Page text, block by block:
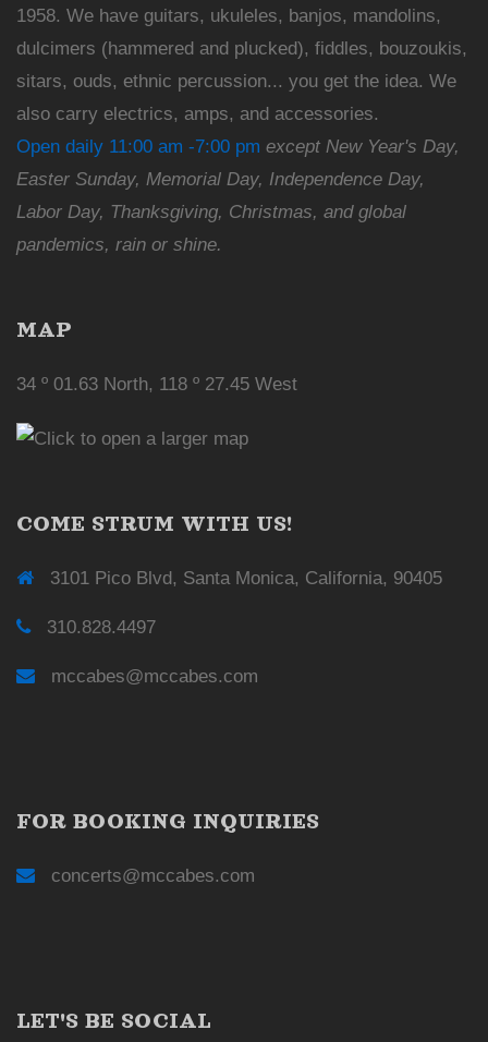
1958. We have guitars, ukuleles, banjos, mandolins,
dulcimers (hammered and plucked), fiddles, bouzoukis,
sitars, ouds, ethnic percussion... you get the idea. We
also carry electrics, amps, and accessories.
Open daily 11:00 am -7:00 pm except New Year's Day,
Easter Sunday, Memorial Day, Independence Day,
Labor Day, Thanksgiving, Christmas, and global
pandemics, rain or shine.
MAP
34 º 01.63 North, 118 º 27.45 West
COME STRUM WITH US!
3101 Pico Blvd, Santa Monica, California, 90405
310.828.4497
mccabes@mccabes.com
FOR BOOKING INQUIRIES
concerts@mccabes.com
LET'S BE SOCIAL